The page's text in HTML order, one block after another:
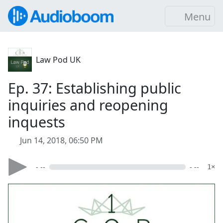
Menu
Law Pod UK
Ep. 37: Establishing public
inquiries and reopening
inquests
Jun 14, 2018, 06:50 PM
- -- - -- 1×